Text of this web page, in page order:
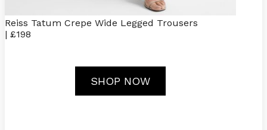
Reiss Tatum Crepe Wide Legged Trousers
| £198
SHOP NOW